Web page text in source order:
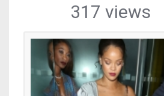
317 views